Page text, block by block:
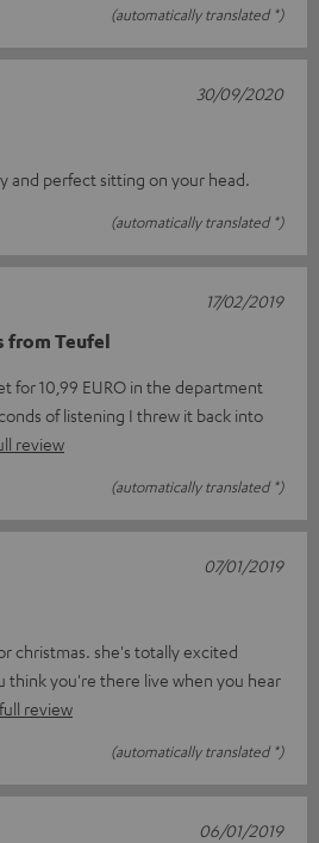
(automatically translated *)
and perfect sitting on your head.
(automatically translated *)
30/09/2020
from Teufel
for 10,99 EURO in the department
of listening I threw it back into
review
(automatically translated *)
17/02/2019
christmas. she's totally excited
think you're there live when you hear
review
(automatically translated *)
07/01/2019
06/01/2019